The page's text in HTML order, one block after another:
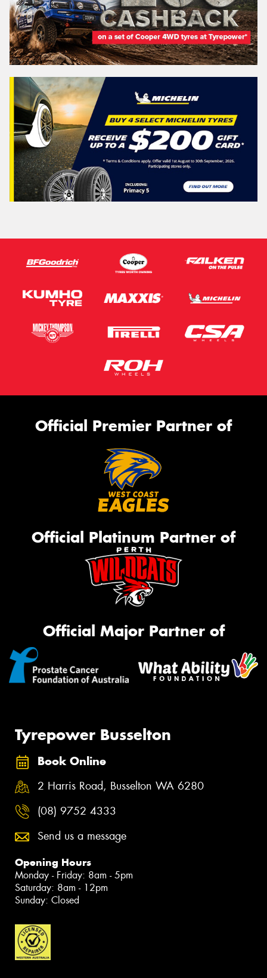
Official Premier Partner of
Official Platinum Partner of
Official Major Partner of
Tyrepower Busselton
Book Online
2 Harris Road, Busselton WA 6280
(08) 9752 4333
Send us a message
Opening Hours
Monday - Friday: 8am - 5pm
Saturday: 8am - 12pm
Sunday: Closed